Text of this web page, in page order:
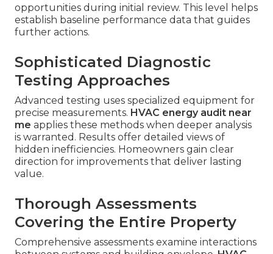
opportunities during initial review. This level helps
establish baseline performance data that guides
further actions.
Sophisticated Diagnostic
Testing Approaches
Advanced testing uses specialized equipment for
precise measurements. HVAC energy audit near
me applies these methods when deeper analysis
is warranted. Results offer detailed views of
hidden inefficiencies. Homeowners gain clear
direction for improvements that deliver lasting
value.
Thorough Assessments
Covering the Entire Property
Comprehensive assessments examine interactions